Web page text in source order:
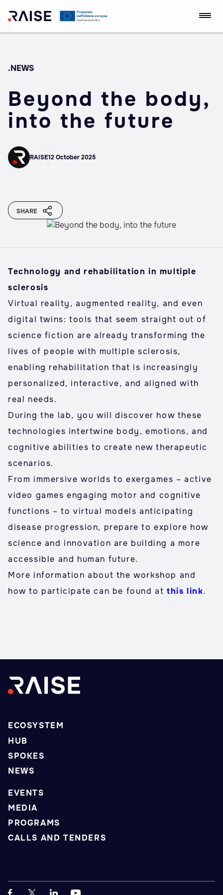
Skip
Empowerment
.NEWS
Beyond the body,
into the future
RAISE12 October 2025
SHARE
Technology and rehabilitation in multiple
sclerosis
Virtual reality, augmented reality, and even
digital twins: tools that seem straight out of
science fiction are already transforming the
lives of people with multiple sclerosis,
enabling rehabilitation that is increasingly
personalized, interactive, and aligned with
real needs.
During the lab, you will discover how these
technologies intertwine body, emotions, and
cognitive abilities to create new therapeutic
scenarios.
From immersive worlds to exergames – active
video games engaging motor and cognitive
functions – to virtual models anticipating
disease progression, prepare to explore how
science and innovation are building a more
accessible and human future.
More information about the workshop and
how to participate can be found atthis link.
ECOSYSTEM
HUB
SPOKES
NEWS
EVENTS
MEDIA
PROGRAMS
CALLS AND TENDERS